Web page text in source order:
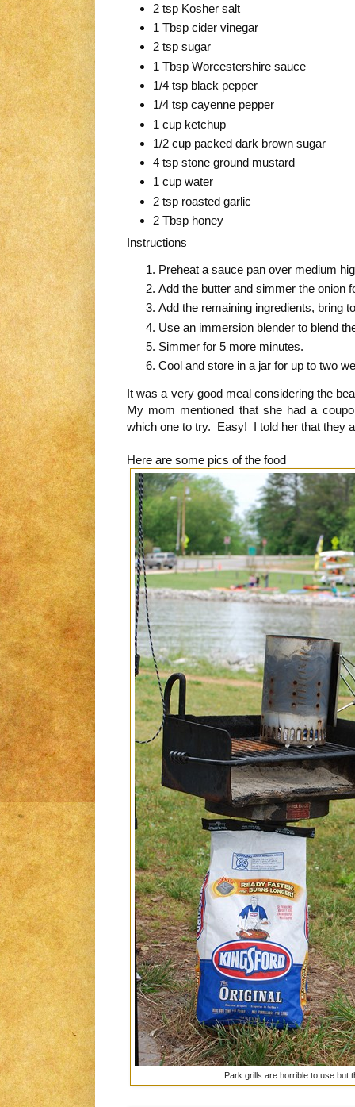
2 tsp Kosher salt
1 Tbsp cider vinegar
2 tsp sugar
1 Tbsp Worcestershire sauce
1/4 tsp black pepper
1/4 tsp cayenne pepper
1 cup ketchup
1/2 cup packed dark brown sugar
4 tsp stone ground mustard
1 cup water
2 tsp roasted garlic
2 Tbsp honey
Instructions
Preheat a sauce pan over medium
Add the butter and simmer the onion
Add the remaining ingredients, bring
Use an immersion blender to blend
Simmer for 5 more minutes.
Cool and store in a jar for up to two
It was a very good meal considering the
My mom mentioned that she had a
which one to try. Easy! I told her that they
Here are some pics of the food
Park grills are horrible to use but